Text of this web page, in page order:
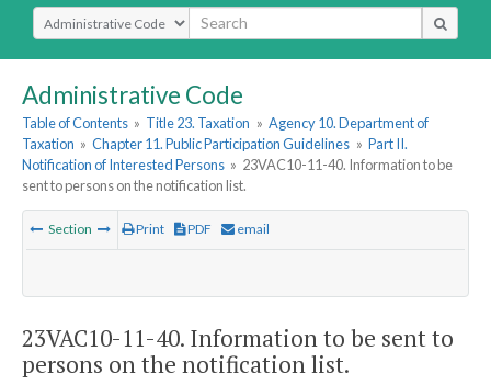
Select Search Type
Administrative Code
Table of Contents » Title 23. Taxation » Agency 10. Department of
Taxation » Chapter 11. Public Participation Guidelines » Part II.
Notification of Interested Persons » 23VAC10-11-40. Information to be
sent to persons on the notification list.
Section Print PDF email
23VAC10-11-40. Information to be sent to
persons on the notification list.